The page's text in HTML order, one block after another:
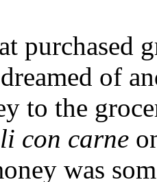
purchased
of
to the
con carne
was